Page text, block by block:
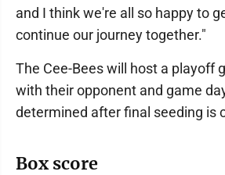
and I think we're all so happy to
continue our journey together."
The Cee-Bees will host a playoff
with their opponent and game
determined after final seeding is
Box score